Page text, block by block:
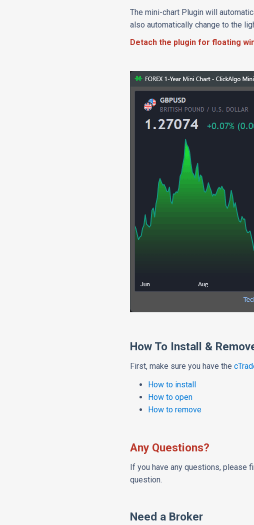
The mini-chart Plugin will
also automatically change to the
Detach the plugin for floating
How To Install &
First, make sure you have the
How to install
How to open
How to remove
Any Questions?
If you have any questions, please
question.
Need a Broker